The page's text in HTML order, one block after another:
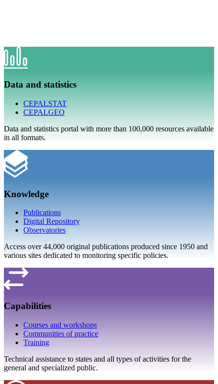
Data and statistics
CEPALSTAT
CEPALGEO
Data and statistics portal with more than 100,000 resources available
in all formats.
Knowledge
Publications
Digital Repository
Observatories
Access over 44,000 original publications produced since 1950 and
various sites dedicated to monitoring specific policies.
Capabilities
Courses and workshops
Communities of practice
Training
Technical assistance to states and all types of activities for the
general and specialized public.